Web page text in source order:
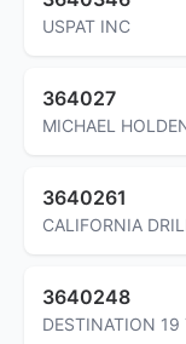
USPAT INC
364027
MICHAEL
3640261
CALIFORNIA
3640248
DESTINATION